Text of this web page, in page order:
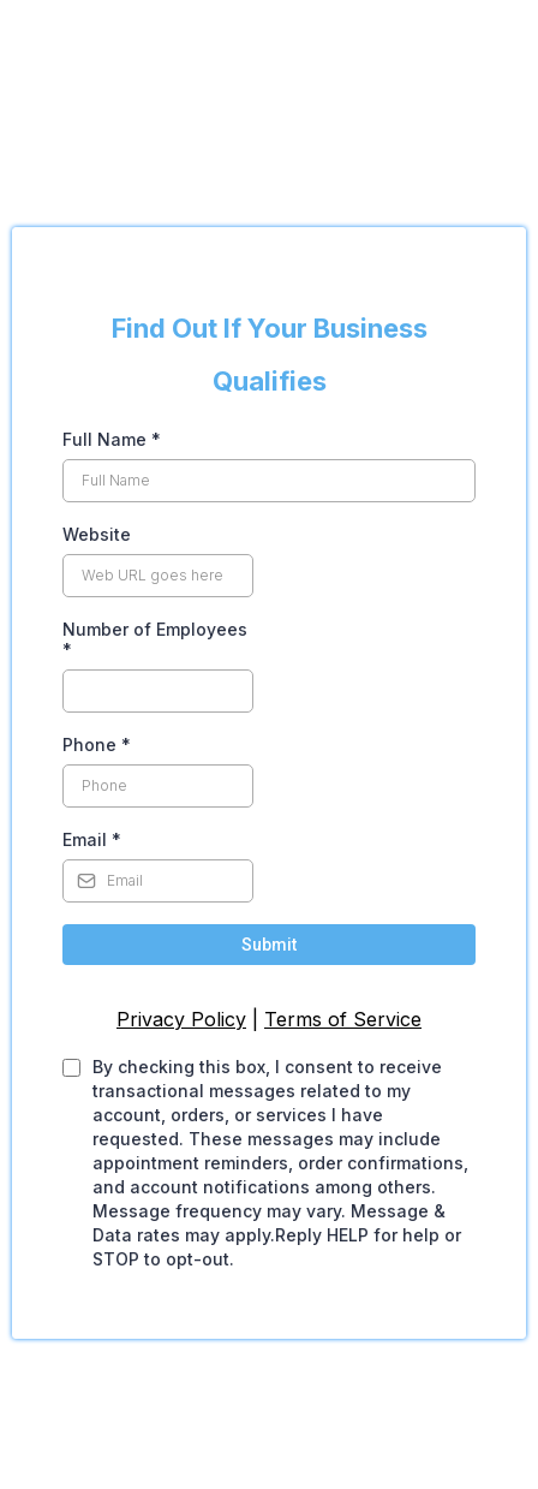
Find Out If Your Business
Qualifies
Full Name *
Website
Number of Employees
*
Phone *
Email *
Submit
Privacy Policy Terms of Service
By checking this box, I consent to receive
transactional messages related to my
account, orders, or services I have
requested. These messages may include
appointment reminders, order confirmations,
and account notifications among others.
Message frequency may vary. Message &
Data rates may apply.Reply HELP for help or
STOP to opt-out.